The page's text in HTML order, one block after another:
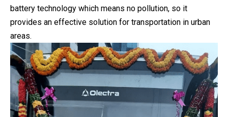
battery technology which means no pollution, so it
provides an effective solution for transportation in urban
areas.